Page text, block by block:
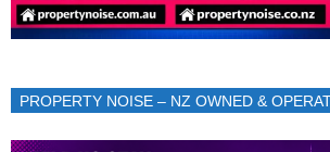
PROPERTY NOISE – NZ OWNED &